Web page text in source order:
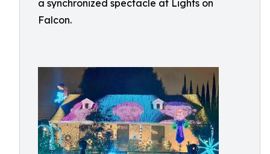
a synchronized spectacle at Lights on
Falcon.